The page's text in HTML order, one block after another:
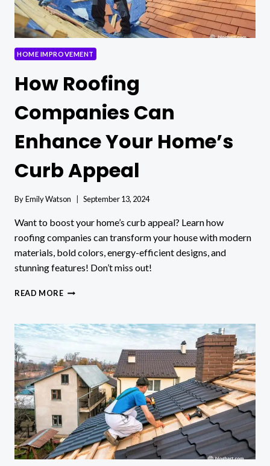
HOME IMPROVEMENT
How Roofing
Companies Can
Enhance Your Home’s
Curb Appeal
ByEmily Watson September 13, 2024
Want to boost your home’s curb appeal? Learn how
roofing companies can transform your house with modern
materials, bold colors, energy-efficient designs, and
stunning features! Don’t miss out!
READ MOREHOW
CAN
ENHANCE
YOUR
HOME’S
CURB
APPEAL